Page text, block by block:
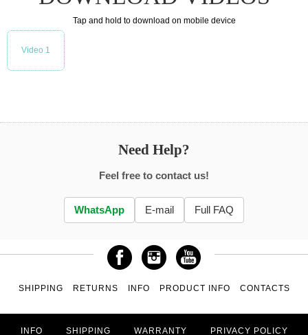
Tap and hold to download on mobile device
Video 1
Need Help?
Feel free to contact us!
WhatsApp E-mail Full FAQ
SHIPPING RETURNS INFO PRODUCT INFO CONTACTS
INFO SHIPPING WARRANTY PRIVACY POLICY